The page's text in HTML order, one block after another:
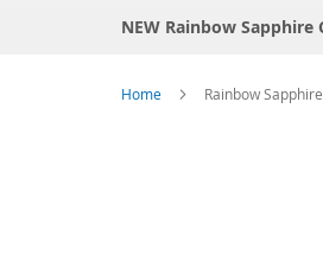
NEW Rainbow Sapphire
Home Rainbow